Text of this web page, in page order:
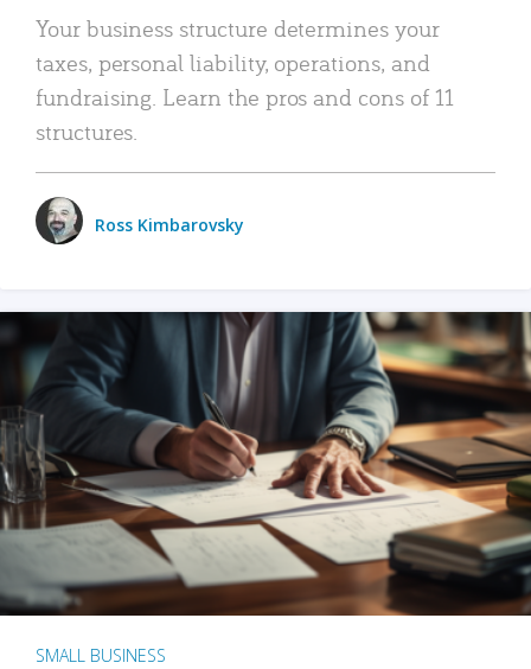
Your business structure determines your
taxes, personal liability, operations, and
fundraising. Learn the pros and cons of 11
structures.
Ross Kimbarovsky
SMALL BUSINESS